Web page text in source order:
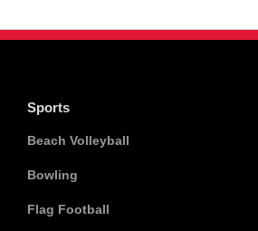
Sports
Beach Volleyball
Bowling
Flag Football